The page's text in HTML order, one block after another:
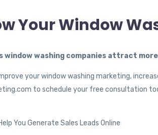
Your Window
window washing companies attract
your window washing marketing,
to schedule your free consultation